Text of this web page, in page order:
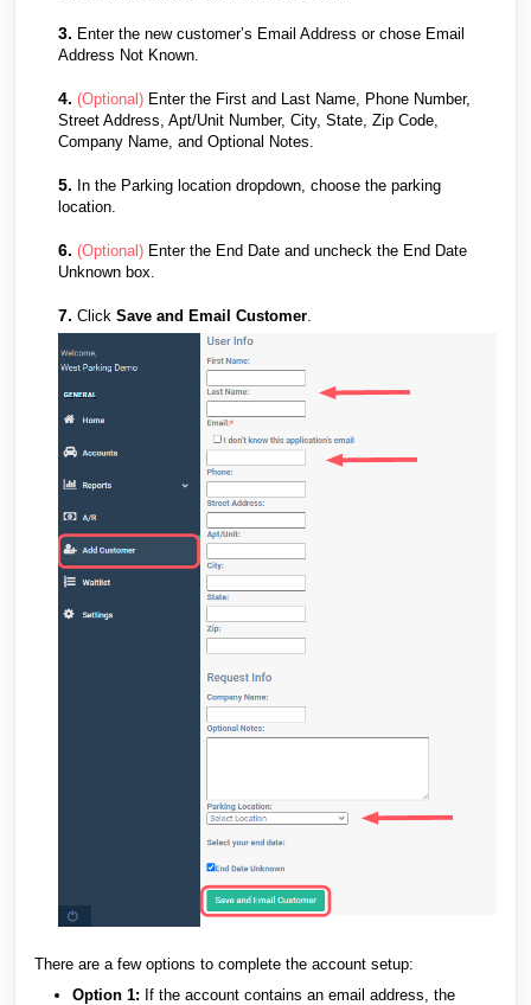
3. Enter the new customer’s Email Address or chose Email
Address Not Known.
4. (Optional) Enter the First and Last Name, Phone Number,
Street Address, Apt/Unit Number, City, State, Zip Code,
Company Name, and Optional Notes.
5. In the Parking location dropdown, choose the parking
location.
6. (Optional) Enter the End Date and uncheck the End Date
Unknown box.
7. Click Save and Email Customer.
There are a few options to complete the account setup:
Option 1: If the account contains an email address, the